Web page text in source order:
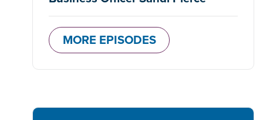
MORE EPISODES